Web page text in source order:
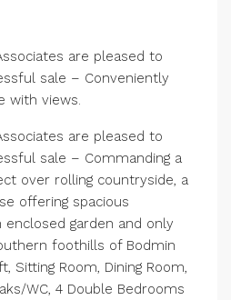
are pleased to
sale – Conveniently
with views.
are pleased to
sale – Commanding a
over rolling countryside, a
offering spacious
garden and only
foothills of Bodmin
Sitting Room, Dining Room,
WC, 4 Double Bedrooms